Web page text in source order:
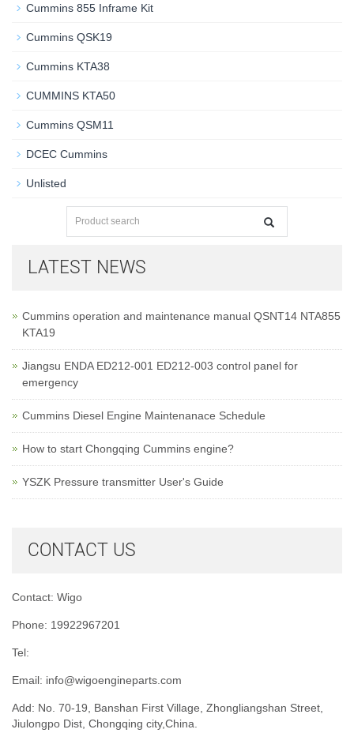
Cummins 855 Inframe Kit
Cummins QSK19
Cummins KTA38
CUMMINS KTA50
Cummins QSM11
DCEC Cummins
Unlisted
LATEST NEWS
Cummins operation and maintenance manual QSNT14 NTA855
KTA19
Jiangsu ENDA ED212-001 ED212-003 control panel for
emergency
Cummins Diesel Engine Maintenanace Schedule
How to start Chongqing Cummins engine?
YSZK Pressure transmitter User's Guide
CONTACT US
Contact: Wigo
Phone: 19922967201
Tel:
Email: info@wigoengineparts.com
Add: No. 70-19, Banshan First Village, Zhongliangshan Street,
Jiulongpo Dist, Chongqing city,China.